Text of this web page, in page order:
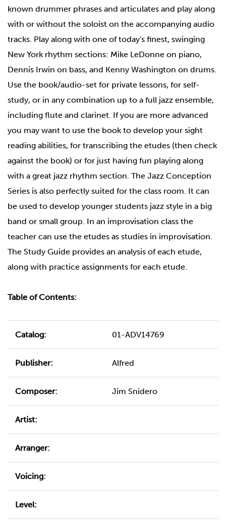
known drummer phrases and articulates and play along
with or without the soloist on the accompanying audio
tracks. Play along with one of today's finest, swinging
New York rhythm sections: Mike LeDonne on piano,
Dennis Irwin on bass, and Kenny Washington on drums.
Use the book/audio-set for private lessons, for self-
study, or in any combination up to a full jazz ensemble,
including flute and clarinet. If you are more advanced
you may want to use the book to develop your sight
reading abilities, for transcribing the etudes (then check
against the book) or for just having fun playing along
with a great jazz rhythm section. The Jazz Conception
Series is also perfectly suited for the class room. It can
be used to develop younger students jazz style in a big
band or small group. In an improvisation class the
teacher can use the etudes as studies in improvisation.
The Study Guide provides an analysis of each etude,
along with practice assignments for each etude.
Table of Contents:
Catalog: 01-ADV14769
Publisher: Alfred
Composer: Jim Snidero
Artist:
Arranger:
Voicing:
Level: